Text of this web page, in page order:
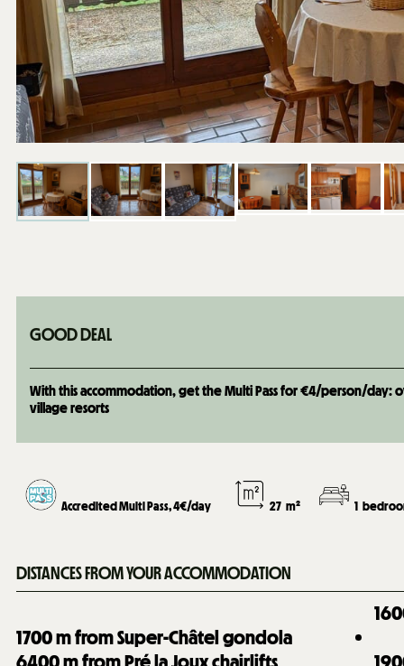
GOOD DEAL
With this accommodation, get the Multi Pass for €4/person/day:
village resorts
Accredited Multi Pass, 4€/day 27 m² 1
DISTANCES FROM YOUR ACCOMMODATION
1700m from Super-Châtel gondola